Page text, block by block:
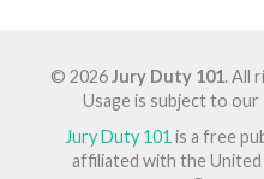
© 2026Jury Duty 101. All
Usage is subject to our
Jury Duty 101 is a free
affiliated with the